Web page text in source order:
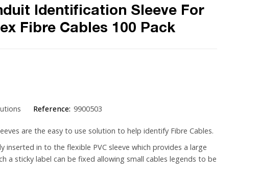
Identification Sleeve For
Fibre Cables 100 Pack
Reference: 9900503
are the easy to use solution to help identify Fibre Cables.
inserted in to the flexible PVC sleeve which provides a large
a sticky label can be fixed allowing small cables legends to be